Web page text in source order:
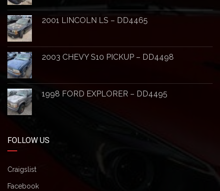
2001 LINCOLN LS – DD4465
2003 CHEVY S10 PICKUP – DD4498
1998 FORD EXPLORER – DD4495
FOLLOW US
Craigslist
Facebook